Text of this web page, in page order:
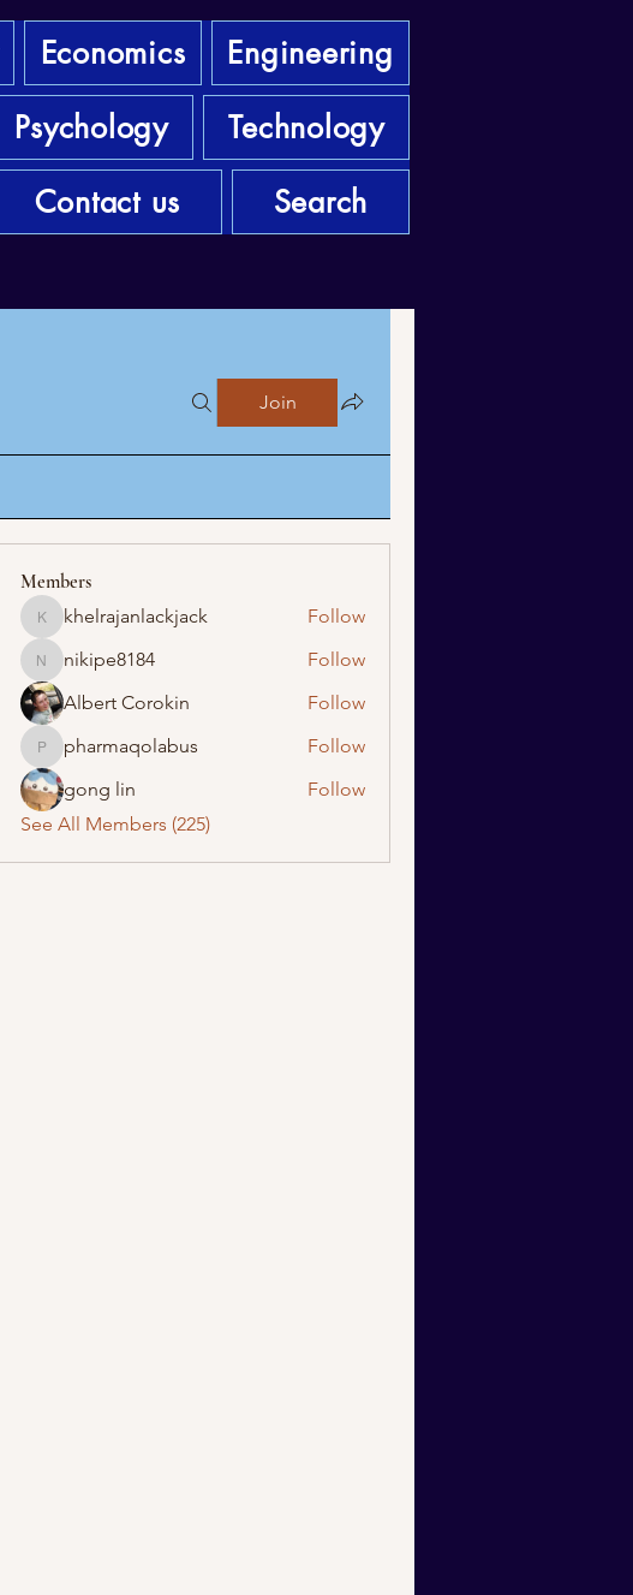
Economics
Engineering
Psychology
Technology
Contact us Search
Join
Members
khelrajanlackjack
khelrajanlackjack Follow
nikipe8184
nikipe8184
Follow
Albert Corokin
Follow
pharmaqolabus
pharmaqolabus
Follow
gong lin
Follow
See All Members (225)